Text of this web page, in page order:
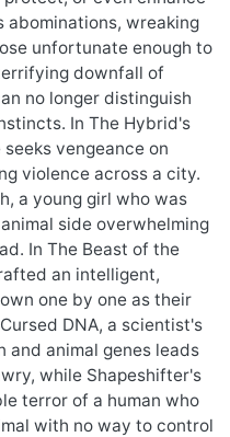
abominations, wreaking
unfortunate enough to
downfall of
no longer distinguish
In The Hybrid's
vengeance on
violence across a city.
a young girl who was
side overwhelming
In The Beast of the
an intelligent,
one by one as their
DNA, a scientist's
and animal genes leads
while Shapeshifter's
terror of a human who
with no way to control